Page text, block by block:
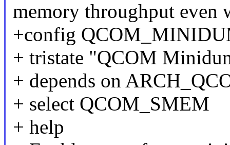
memory throughput even
+config
+ tristate "QCOM
+ depends on
+ select QCOM_SMEM
+ help